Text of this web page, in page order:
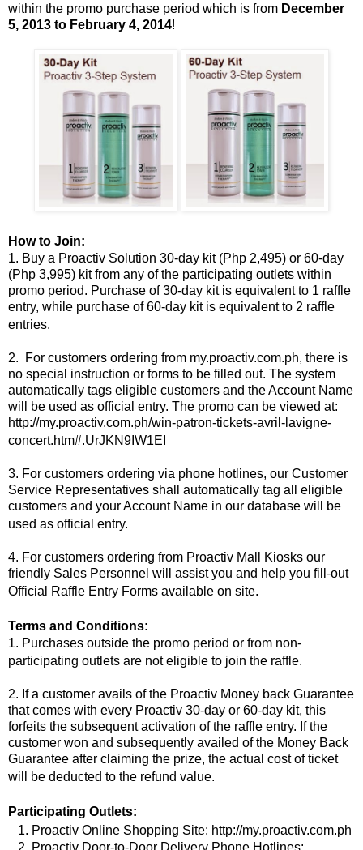
within the promo purchase period which is from December
5, 2013 to February 4, 2014!
How to Join:
1. Buy a Proactiv Solution 30-day kit (Php 2,495) or 60-day
(Php 3,995) kit from any of the participating outlets within
promo period. Purchase of 30-day kit is equivalent to 1 raffle
entry, while purchase of 60-day kit is equivalent to 2 raffle
entries.
2. For customers ordering from my.proactiv.com.ph, there is
no special instruction or forms to be filled out. The system
automatically tags eligible customers and the Account Name
will be used as official entry. The promo can be viewed at:
http://my.proactiv.com.ph/win-patron-tickets-avril-lavigne-
concert.htm#.UrJKN9IW1EI
3. For customers ordering via phone hotlines, our Customer
Service Representatives shall automatically tag all eligible
customers and your Account Name in our database will be
used as official entry.
4. For customers ordering from Proactiv Mall Kiosks our
friendly Sales Personnel will assist you and help you fill-out
Official Raffle Entry Forms available on site.
Terms and Conditions:
1. Purchases outside the promo period or from non-
participating outlets are not eligible to join the raffle.
2. If a customer avails of the Proactiv Money back Guarantee
that comes with every Proactiv 30-day or 60-day kit, this
forfeits the subsequent activation of the raffle entry. If the
customer won and subsequently availed of the Money Back
Guarantee after claiming the prize, the actual cost of ticket
will be deducted to the refund value.
Participating Outlets:
1. Proactiv Online Shopping Site: http://my.proactiv.com.ph
2. Proactiv Door-to-Door Delivery Phone Hotlines: